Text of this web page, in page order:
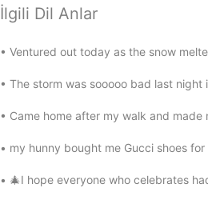
soosan
I endure it egarfully 😂😍
FA EN
I don't have loneliness
and food, go out for
İlgili Dil Anlar
Ventured out today as the snow
The storm was sooooo bad last
Came home after my walk and made
my hunny bought me Gucci shoes
🎄I hope everyone who celebrates